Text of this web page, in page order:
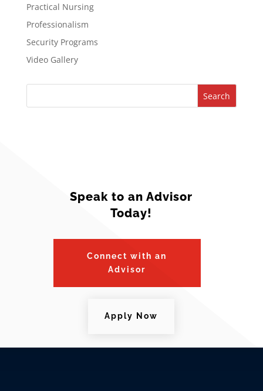
Practical Nursing
Professionalism
Security Programs
Video Gallery
Search
Speak to an Advisor
Today!
Connect with an
Advisor
Apply Now